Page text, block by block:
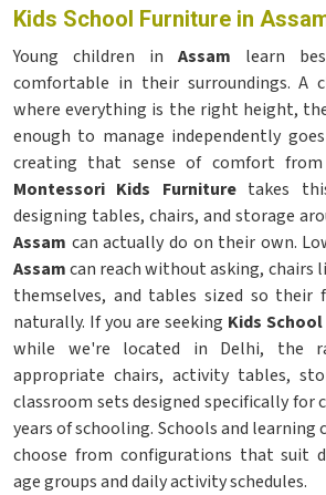
Kids School Furniture in
Young children in Assam learn
comfortable in their surroundings. A
where everything is the right height,
enough to manage independently
creating that sense of comfort
Montessori Kids Furnituretakes
designing tables, chairs, and storage
Assam can actually do on their own.
Assamcan reach without asking, chairs
themselves, and tables sized so
naturally. If you are seeking Kids
while we're located in Delhi, the
appropriate chairs, activity tables,
classroom sets designed specifically for
years of schooling. Schools and learning
choose from configurations that suit
age groups and daily activity schedules.